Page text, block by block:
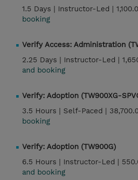
1.5 Days | Instructor-Led |
booking
Verify Access: Administration
2.25 Days | Instructor-Led |
and booking
Verify: Adoption (TW900XG-
3.5 Hours | Self-Paced |
booking
Verify: Adoption (TW900G)
6.5 Hours | Instructor-Led |
and booking